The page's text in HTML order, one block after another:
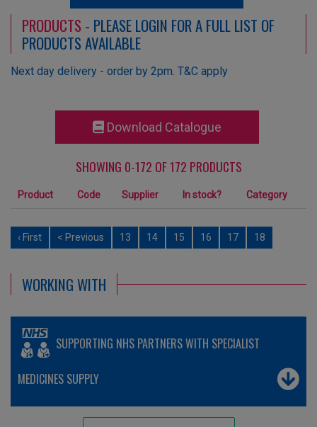
PRODUCTS - PLEASE LOGIN FOR A FULL LIST OF
PRODUCTS AVAILABLE
Next day delivery - order by 2pm. T&C apply
Download Catalogue
SHOWING 0-172 OF 172 PRODUCTS
Product Code Supplier In stock? Category
‹ First < Previous 13 14 15 16 17 18
WORKING WITH
SUPPORTING NHS PARTNERS WITH SPECIALIST
MEDICINES SUPPLY